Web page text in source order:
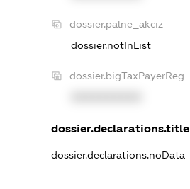
dossier.palne_akciz
dossier.notInList
dossier.bigTaxPayerReg
dossier.declarations.title
dossier.declarations.noData